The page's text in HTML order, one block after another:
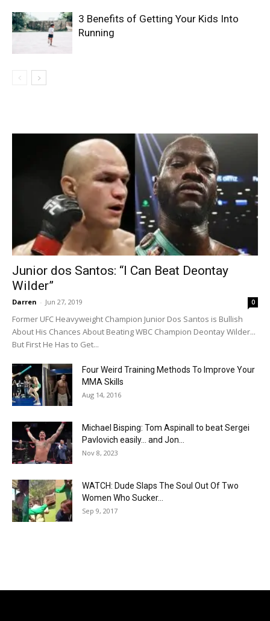
3 Benefits of Getting Your Kids Into
Running
Junior dos Santos: “I Can Beat Deontay
Wilder”
Darren - Jun 27, 2019 0
Former UFC Heavyweight Champion Junior Dos Santos is Bullish
About His Chances About Beating WBC Champion Deontay Wilder...
But First He Has to Get...
Four Weird Training Methods To Improve Your
MMA Skills
Aug 14, 2016
Michael Bisping: Tom Aspinall to beat Sergei
Pavlovich easily… and Jon...
Nov 8, 2023
WATCH: Dude Slaps The Soul Out Of Two
Women Who Sucker...
Sep 9, 2017